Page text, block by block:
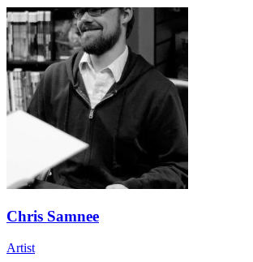
Chris Samnee
Artist